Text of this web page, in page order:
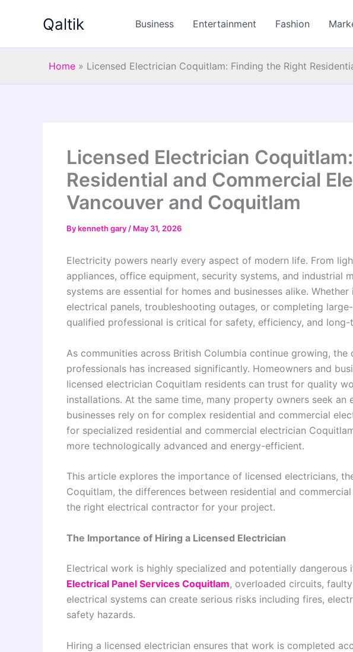
Qaltik Business Entertainment Fashion
Home » Licensed Electrician Coquitlam: Finding the Right
Licensed Electrician
Residential and Commercial
Vancouver and Coquitlam
Bykenneth gary / May 31, 2026
Electricity powers nearly every aspect of modern life. From
appliances, office equipment, security systems, and industrial
systems are essential for homes and businesses alike.
electrical panels, troubleshooting outages, or completing
qualified professional is critical for safety, efficiency, and
As communities across British Columbia continue growing,
professionals has increased significantly. Homeowners and
licensed electrician Coquitlam residents can trust for quality
installations. At the same time, many property owners seek an
businesses rely on for complex residential and commercial
for specialized residential and commercial electrician
more technologically advanced and energy-efficient.
This article explores the importance of licensed electricians,
Coquitlam, the differences between residential and
the right electrical contractor for your project.
The Importance of Hiring a Licensed Electrician
Electrical work is highly specialized and potentially
Electrical Panel Services Coquitlam, overloaded circuits,
electrical systems can create serious risks including fires,
safety hazards.
Hiring a licensed electrician ensures that work is completed